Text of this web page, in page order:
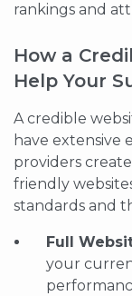
rankings and
How a
Help Your
A credible
have extensive
providers
friendly
standards and
Full
your